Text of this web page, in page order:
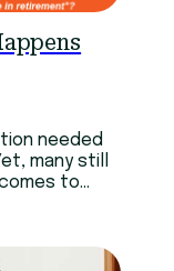
needed
many still
to